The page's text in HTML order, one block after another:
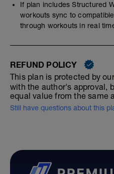
If plan includes Structured
workouts sync to
through workouts in real
REFUND POLICY
This plan is protected by
with the author's approval,
equal value from the same
Still have questions about this